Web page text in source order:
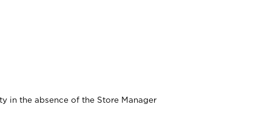
in the absence of the Store Manager